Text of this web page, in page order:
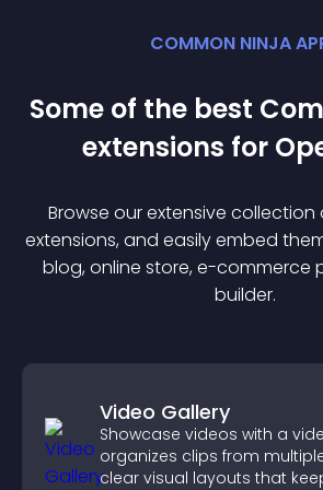
COMMON NINJA
Some of the best
extensions for
Browse our extensive
extensions, and easily embed
blog, online store, e-commerce
builder.
Video Gallery
Showcase videos with a
organizes clips from
clear visual layouts that